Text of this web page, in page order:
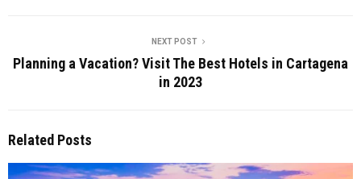
NEXT POST
Planning a Vacation? Visit The Best Hotels in Cartagena
in 2023
Related Posts